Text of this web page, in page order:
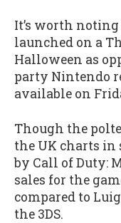
It’s worth
launched on a
Halloween as
party Nintendo
available on
Though the
the UK charts in
by Call of Duty:
sales for the
compared to
the 3DS.